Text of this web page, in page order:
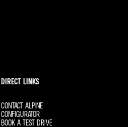
DIRECT LINKS
CONTACT ALPINE
CONFIGURATOR
BOOK A TEST DRIVE